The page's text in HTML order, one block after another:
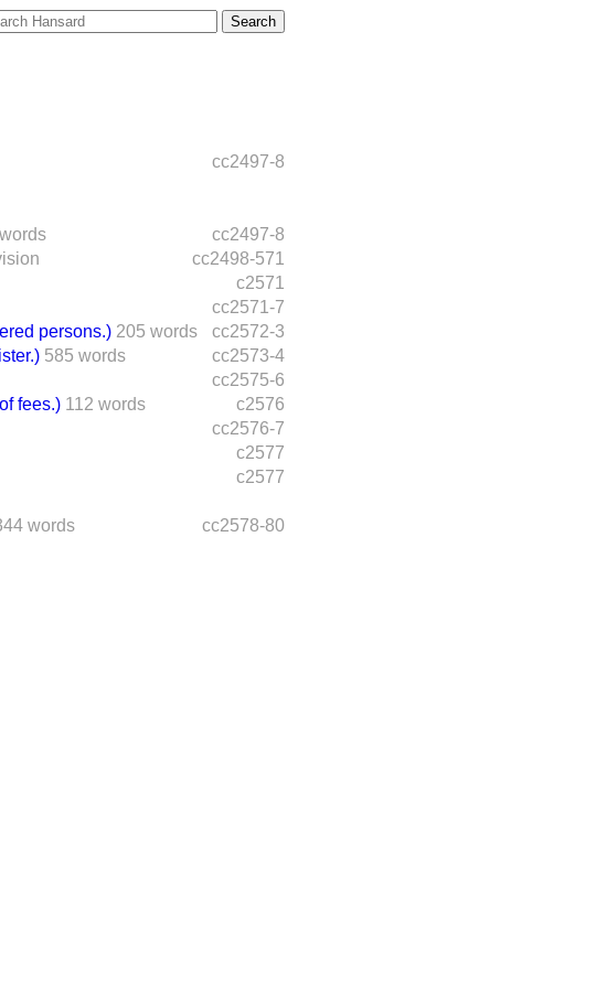
cc2497-8
cc2497-8
cc2498-571
c2571
cc2571-7
cc2572-3
persons.) 205 words
cc2573-4
585 words
cc2575-6
c2576
fees.) 112 words
cc2576-7
c2577
c2577
cc2578-80
words